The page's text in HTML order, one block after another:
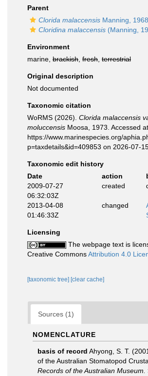
Parent
Clorida malaccensis Manning, 1968
Cloridina malaccensis (Manning,
Environment
marine, brackish fresh terrestrial
Original description
Not documented
Taxonomic citation
WoRMS (2026). Clorida malaccensis
moluccensis Moosa, 1973. Accessed
https://www.marinespecies.org/
p=taxdetails&id=409853 on 2026-07-
Taxonomic edit history
Date
action
2009-07-27
06:32:03Z
created
2013-04-08
01:46:33Z
changed
Licensing
The webpage text is
Creative CommonsAttribution 4.0
[taxonomic tree] [clear cache]
Sources (1)
NOMENCLATURE
basis of record Ahyong, S. T.
of the Australian Stomatopod
Records of the Australian Museum.